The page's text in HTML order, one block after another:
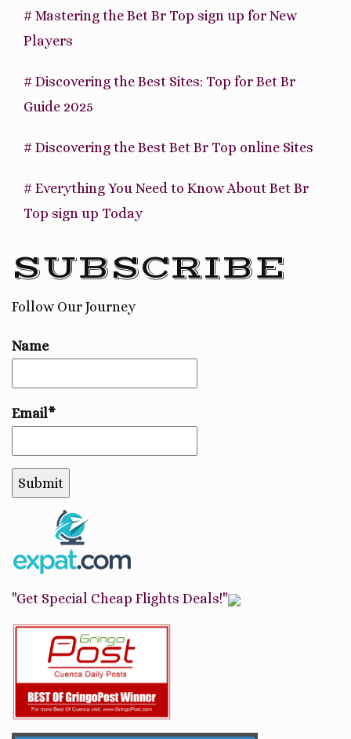
# Mastering the Bet Br Top sign up for New
Players
# Discovering the Best Sites: Top for Bet Br
Guide 2025
# Discovering the Best Bet Br Top online Sites
# Everything You Need to Know About Bet Br
Top sign up Today
SUBSCRIBE
Follow Our Journey
Name
Email*
"Get Special Cheap Flights Deals!"